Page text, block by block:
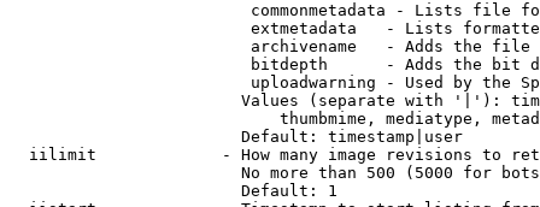
commonmetadata - Lists file
extmetadata   - Lists
archivename   - Adds the
bitdepth      - Adds the bit
uploadwarning - Used by the
Values (separate with '|'):
thumbmime, mediatype,
                        Default: timestamp|user
iilimit             - How many image revisions to
No more than 500 (5000 for
                        Default: 1